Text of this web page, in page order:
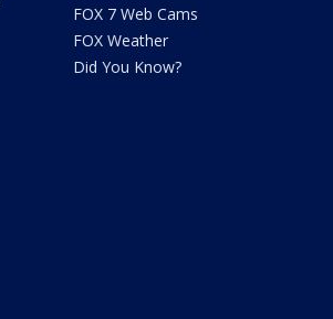
FOX 7 Web Cams
FOX Weather
Did You Know?